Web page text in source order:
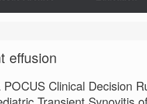
effusion
POCUS Clinical Decision